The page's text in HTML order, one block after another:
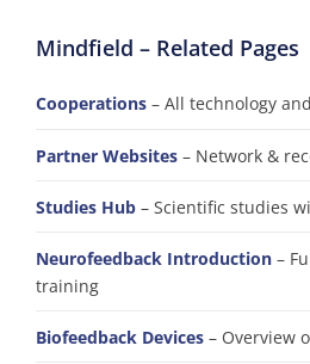
Mindfield – Related Pages
Cooperations– All technology
Partner Websites– Network &
Studies Hub– Scientific studies
Neurofeedback Introduction–
training
Biofeedback Devices– Overview